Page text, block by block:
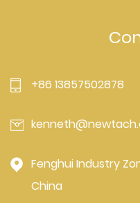
+86 13857502878
Fenghui Industry
China